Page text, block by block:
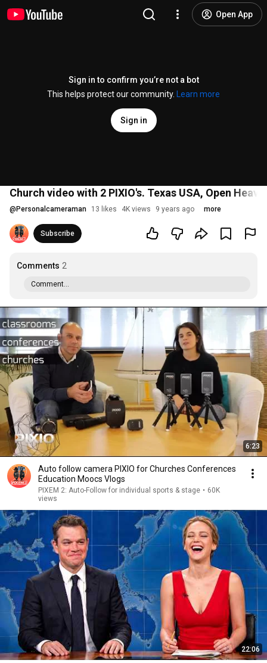
Open App
Sign in to confirm you’re not a bot
This helps protect our community.
Learn more
Sign in
Church video with 2 PIXIO's. Texas USA, Open
@ Personalcameraman 13 likes 4K views 9 years ago more
Subscribe
Comments 2
Comment...
6:23
Auto follow camera PIXIO for Churches Conferences
Education Moocs Vlogs
PIXEM 2: Auto-Follow for individual sports & stage • 60K
views
22:06